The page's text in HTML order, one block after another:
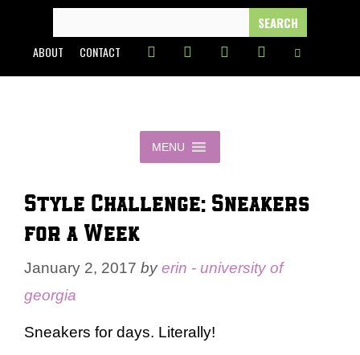
content
FOR:
ABOUT CONTACT
MENU
Style Challenge: Sneakers
for a Week
January 2, 2017 byerin - university of
georgia
Sneakers for days. Literally!